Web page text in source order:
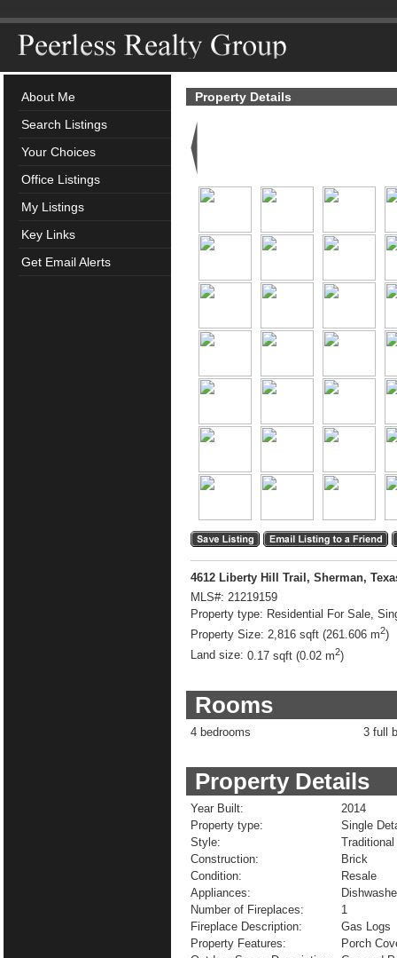
About Me
Search Listings
Your Choices
Office Listings
My Listings
Key Links
Get Email Alerts
Property Details
4612 Liberty Hill Trail, Sherman,
MLS#: 21219159
Property type: Residential For Sale,
Property Size: 2,816 sqft (261.606 m2)
Land size: 0.17 sqft (0.02 m2)
Rooms
4 bedrooms 3 full
Property Details
2014
Year Built:
Single
Property type:
Traditional
Style:
Brick
Construction:
Resale
Condition:
Appliances:
1
Number of Fireplaces:
Gas Logs
Fireplace Description:
Porch
Property Features: